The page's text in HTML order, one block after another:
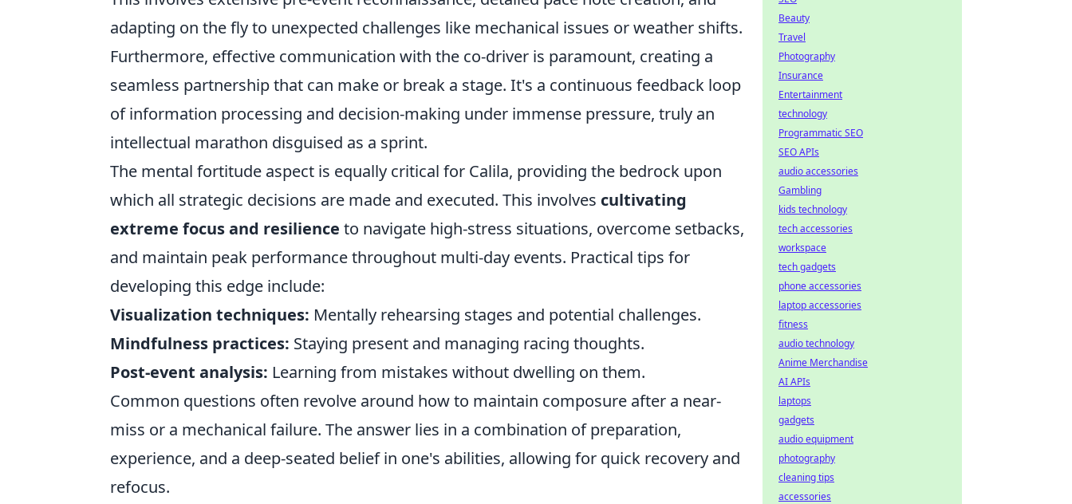
adapting on the fly to unexpected challenges like mechanical issues or weather shifts.
Furthermore, effective communication with the co-driver is paramount, creating a
seamless partnership that can make or break a stage. It's a continuous feedback loop
of information processing and decision-making under immense pressure, truly an
intellectual marathon disguised as a sprint.
The mental fortitude aspect is equally critical for Calila, providing the bedrock upon
which all strategic decisions are made and executed. This involves cultivating
extreme focus and resilience to navigate high-stress situations, overcome setbacks,
and maintain peak performance throughout multi-day events. Practical tips for
developing this edge include:
Visualization techniques: Mentally rehearsing stages and potential challenges.
Mindfulness practices: Staying present and managing racing thoughts.
Post-event analysis: Learning from mistakes without dwelling on them.
Common questions often revolve around how to maintain composure after a near-
miss or a mechanical failure. The answer lies in a combination of preparation,
experience, and a deep-seated belief in one's abilities, allowing for quick recovery and
refocus.
Beauty
Travel
Photography
Insurance
Entertainment
technology
Programmatic SEO
SEO APIs
audio accessories
Gambling
kids technology
tech accessories
workspace
tech gadgets
phone accessories
laptop accessories
fitness
audio technology
Anime Merchandise
AI APIs
laptops
gadgets
audio equipment
photography
cleaning tips
accessories